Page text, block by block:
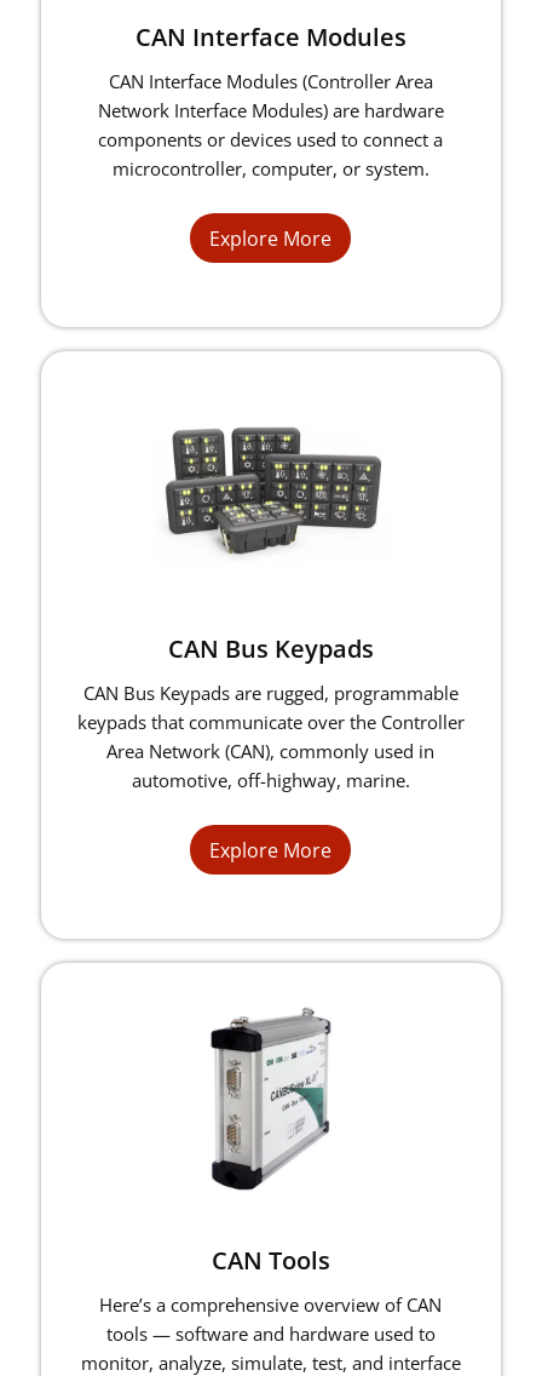
CAN Interface Modules
CAN Interface Modules (Controller Area
Network Interface Modules) are hardware
components or devices used to connect a
microcontroller, computer, or system.
Explore More
CAN Bus Keypads
CAN Bus Keypads are rugged, programmable
keypads that communicate over the Controller
Area Network (CAN), commonly used in
automotive, off-highway, marine.
Explore More
CAN Tools
Here’s a comprehensive overview of CAN
tools — software and hardware used to
monitor, analyze, simulate, test, and interface